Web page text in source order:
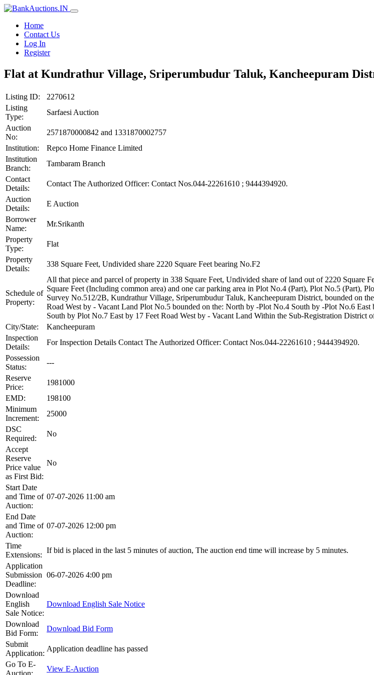
Home
Contact Us
Log In
Register
Flat at Kundrathur Village, Sriperumbudur Taluk, Kancheepuram
Listing ID:
2270612
Listing
Type:
Sarfaesi Auction
Auction
No:
2571870000842 and 1331870002757
Institution:
Repco Home Finance Limited
Institution
Branch:
Tambaram Branch
Contact
Details:
Contact The Authorized Officer: Contact Nos.044-22261610 ; 9444394920.
Auction
Details:
E Auction
Borrower
Name:
Mr.Srikanth
Property
Type:
Flat
Property
Details:
338 Square Feet, Undivided share 2220 Square Feet bearing No.F2
Schedule of
Property:
All that piece and parcel of property in 338 Square Feet, Undivided share of land out of 2220
Square Feet (Including common area) and one car parking area in Plot No.4 (Part), Plot No.5 (Part),
Survey No.512/2B, Kundrathur Village, Sriperumbudur Taluk, Kancheepuram District, bounded on
Road West by - Vacant Land Plot No.5 bounded on the: North by -Plot No.4 South by -Plot No.6
South by Plot No.7 East by 17 Feet Road West by - Vacant Land Within the Sub-Registration District
City/State:
Kancheepuram
Inspection
Details:
For Inspection Details Contact The Authorized Officer: Contact Nos.044-22261610 ; 9444394920.
Possession
Status:
---
Reserve
Price:
1981000
EMD:
198100
Minimum
Increment:
25000
DSC
Required:
No
Accept
Reserve
Price value
as First Bid:
No
Start Date
and Time of
Auction:
07-07-2026 11:00 am
End Date
and Time of
Auction:
07-07-2026 12:00 pm
Time
Extensions:
If bid is placed in the last 5 minutes of auction, The auction end time will increase by 5 minutes.
Application
Submission
Deadline:
06-07-2026 4:00 pm
Download
English
Sale Notice:
Download English Sale Notice
Download
Bid Form:
Download Bid Form
Submit
Application:
Application deadline has passed
Go To E-
Auction:
View E-Auction